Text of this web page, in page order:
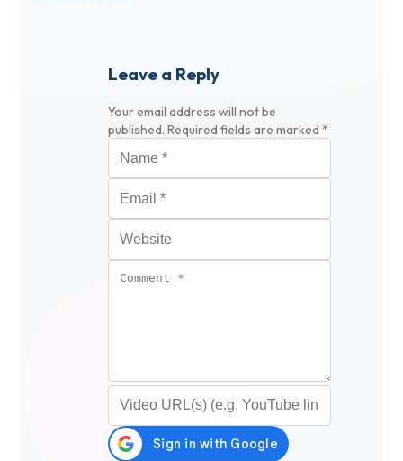
Leave a Reply
Your email address will not be
published. Required fields are marked *
Comment
Video URL (optional)